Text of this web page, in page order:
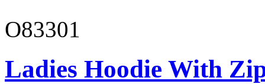
O83301
Ladies Hoodie With